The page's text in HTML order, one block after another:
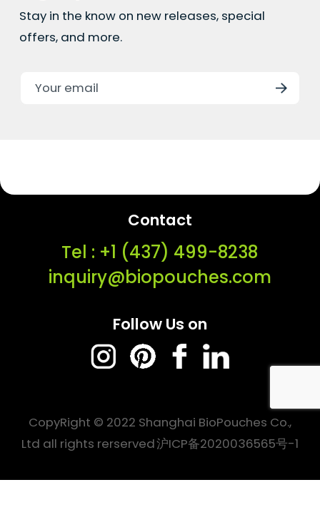
Stay in the know on new releases, special
offers, and more.
Contact
Tel : ‭+1 (437) 499-8238‬
inquiry@biopouches.com
Follow Us on
CopyRight © 2022 Shanghai BioPouches Co.,
Ltd all rights rerserved沪ICP备2020036565号-1